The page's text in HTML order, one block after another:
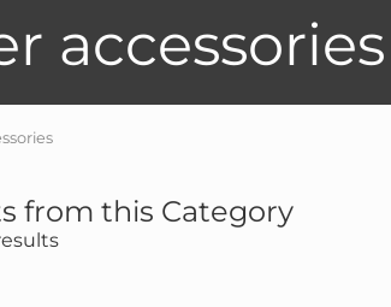
accessories
from this Category